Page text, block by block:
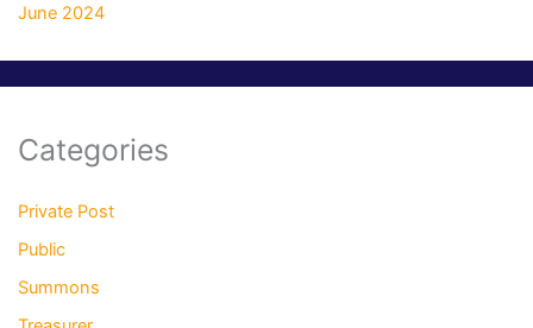
June 2024
Categories
Private Post
Public
Summons